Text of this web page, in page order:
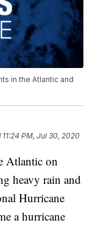
in the Atlantic and
11:24 PM, Jul 30, 2020
Atlantic on
heavy rain and
Hurricane
a hurricane